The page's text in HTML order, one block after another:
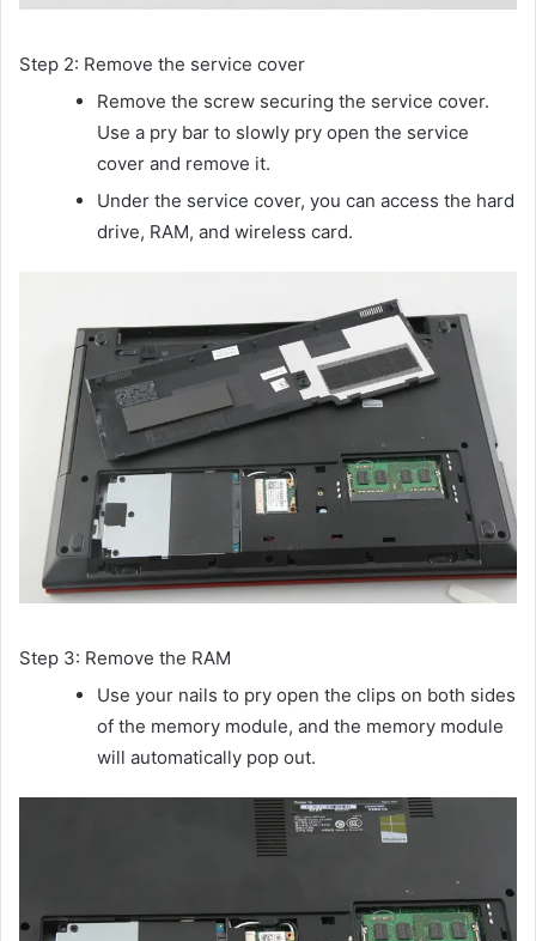
Step 2: Remove the service cover
Remove the screw securing the service cover.
Use a pry bar to slowly pry open the service
cover and remove it.
Under the service cover, you can access the hard
drive, RAM, and wireless card.
Step 3: Remove the RAM
Use your nails to pry open the clips on both sides
of the memory module, and the memory module
will automatically pop out.